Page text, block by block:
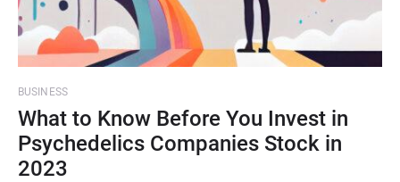
BUSINESS
What to Know Before You Invest in
Psychedelics Companies Stock in
2023